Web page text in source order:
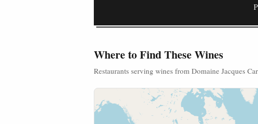
Where to Find These Wines
Restaurants serving wines from Domaine Jacques